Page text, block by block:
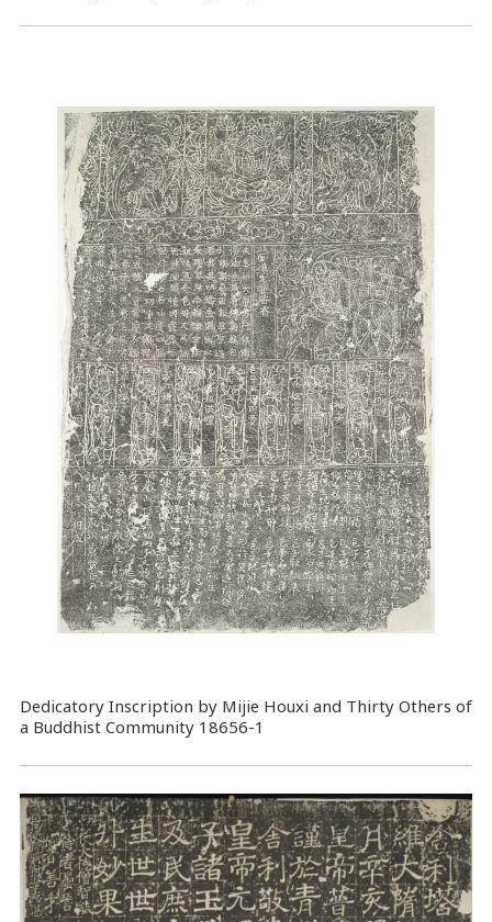
Dedicatory Inscription by Mijie Houxi and Thirty Others of
a Buddhist Community 18656-1